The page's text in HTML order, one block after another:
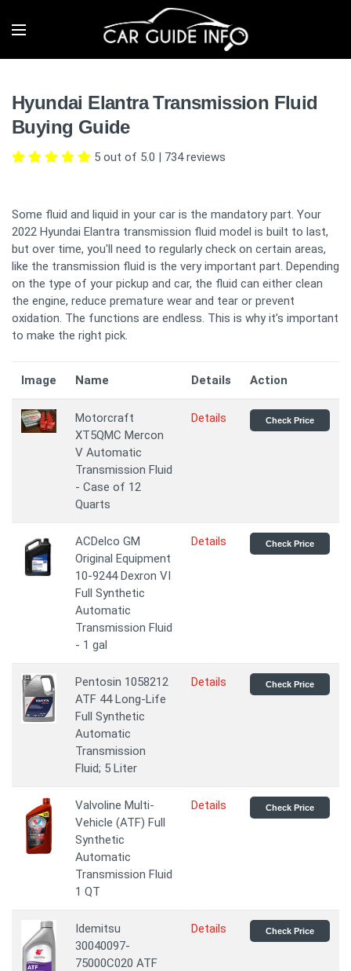
Hyundai Elantra Transmission Fluid
Buying Guide
5 out of 5.0 | 734reviews
Some fluid and liquid in your car is the mandatory part. Your
2022 Hyundai Elantra transmission fluid model is built to last,
but over time, you'll need to regularly check on certain areas,
like the transmission fluid is the very important part. Depending
on the type of your pickup and car, the fluid can either clean
the engine, reduce premature wear and tear or prevent
oxidation. The functions are endless. This is why it’s important
to make the right pick.
Image Name Details Action
Motorcraft
XT5QMC Mercon
V Automatic
Transmission Fluid
- Case of 12
Quarts
Details Check Price
ACDelco GM
Original Equipment
10-9244 Dexron VI
Full Synthetic
Automatic
Transmission Fluid
- 1 gal
Details Check Price
Pentosin 1058212
ATF 44 Long-Life
Full Synthetic
Automatic
Transmission
Fluid; 5 Liter
Details Check Price
Valvoline Multi-
Vehicle (ATF) Full
Synthetic
Automatic
Transmission Fluid
1 QT
Details Check Price
Idemitsu
30040097-
75000C020 ATF
Details Check Price